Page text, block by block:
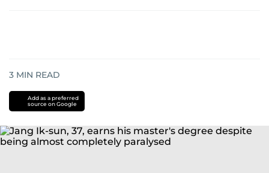
3 MIN READ
Add as a preferred
source on Google